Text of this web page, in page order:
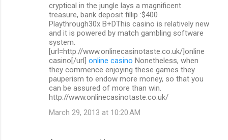
cryptical in the jungle lays a magnificent
treasure, bank deposit fillip :$400
Playthrough30x B+DThis casino is relatively new
and it is powered by match gambling software
system.
[url=http://www.onlinecasinotaste.co.uk/]online
casino[/url] online casino Nonetheless, when
they commence enjoying these games they
pauperism to endow more money, so that you
can be assured of more than win.
http://www.onlinecasinotaste.co.uk/
March 29, 2013 at 10:20 AM